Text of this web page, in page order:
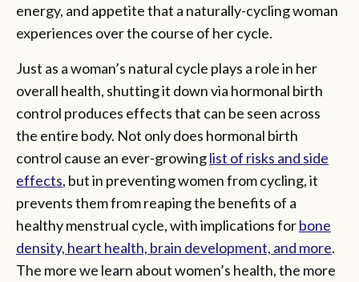
energy, and appetite that a naturally-cycling woman
experiences over the course of her cycle.
Just as a woman’s natural cycle plays a role in her
overall health, shutting it down via hormonal birth
control produces effects that can be seen across
the entire body. Not only does hormonal birth
control cause an ever-growinglist of risks and side
effects, but in preventing women from cycling, it
prevents them from reaping the benefits of a
healthy menstrual cycle, with implications forbone
density, heart health, brain development, and more.
The more we learn about women’s health, the more